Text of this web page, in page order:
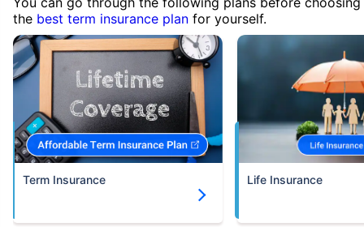
the best term insurance plan for yourself.
Term Insurance Life Insurance